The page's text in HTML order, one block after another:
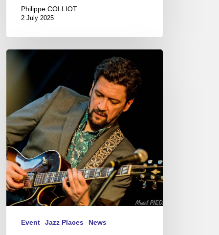
Philippe COLLIOT
2 July 2025
Saint-
Germain-
en-
Laye
–
05/08-
11/25
Event Jazz Places News